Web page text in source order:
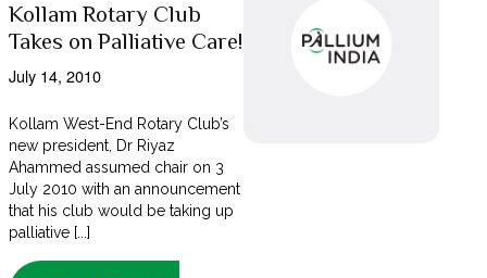
Kollam Rotary Club
Takes on Palliative Care!
July 14, 2010
Kollam West-End Rotary Club’s
new president, Dr Riyaz
Ahammed assumed chair on 3
July 2010 with an announcement
that his club would be taking up
palliative [...]